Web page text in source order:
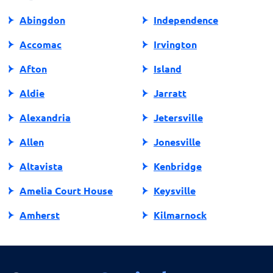
Abingdon
Accomac
Afton
Aldie
Alexandria
Allen
Altavista
Amelia Court House
Amherst
Independence
Irvington
Island
Jarratt
Jetersville
Jonesville
Kenbridge
Keysville
Kilmarnock